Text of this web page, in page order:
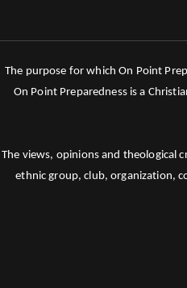
The purpose for which On Point
On Point Preparedness is a
The views, opinions and theological
ethnic group, club, organization,